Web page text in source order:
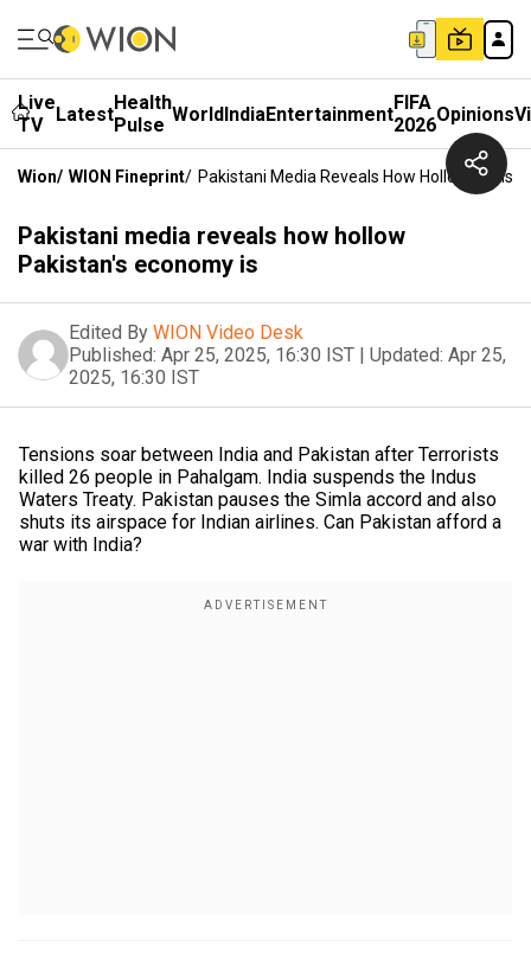
Live
TV
LatestHealth
Pulse WorldIndiaEntertainmentFIFA
2026Opinions
Wion/ WION Fineprint/ Pakistani Media Reveals How Hollow
Pakistani media reveals how hollow
Pakistan's economy is
Edited By WION Video Desk
Published: Apr 25, 2025, 16:30 IST | Updated: Apr 25,
2025, 16:30 IST
Tensions soar between India and Pakistan after Terrorists
killed 26 people in Pahalgam. India suspends the Indus
Waters Treaty. Pakistan pauses the Simla accord and also
shuts its airspace for Indian airlines. Can Pakistan afford a
war with India?